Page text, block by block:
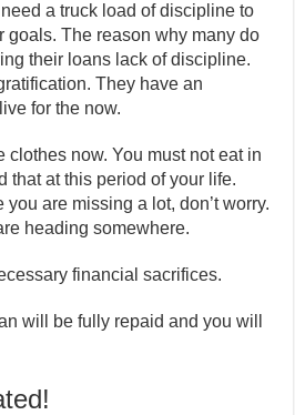
a truck load of discipline to
goals. The reason why many do
their loans lack of discipline.
They have an
for the now.
clothes now. You must not eat in
that at this period of your life.
are missing a lot, don’t worry.
heading somewhere.
financial sacrifices.
will be fully repaid and you will